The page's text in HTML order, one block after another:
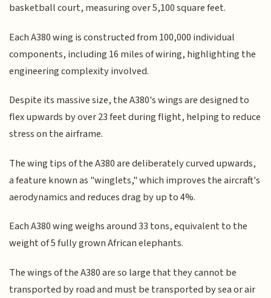
basketball court, measuring over 5,100 square feet.
Each A380 wing is constructed from 100,000 individual
components, including 16 miles of wiring, highlighting the
engineering complexity involved.
Despite its massive size, the A380's wings are designed to
flex upwards by over 23 feet during flight, helping to reduce
stress on the airframe.
The wing tips of the A380 are deliberately curved upwards,
a feature known as "winglets," which improves the aircraft's
aerodynamics and reduces drag by up to 4%.
Each A380 wing weighs around 33 tons, equivalent to the
weight of 5 fully grown African elephants.
The wings of the A380 are so large that they cannot be
transported by road and must be transported by sea or air